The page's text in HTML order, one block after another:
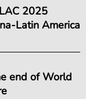
2025
Latin America
end of World